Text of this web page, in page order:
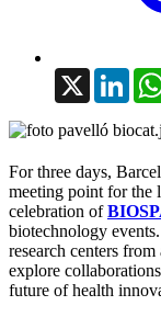
X
For three days,
meeting point for the
celebration of
biotechnology
research centers
explore
future of health